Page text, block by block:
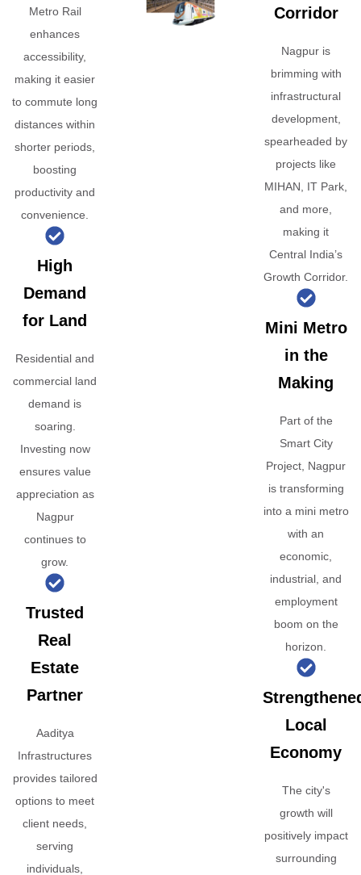
Metro Rail
enhances
accessibility,
making it easier
to commute long
distances within
shorter periods,
boosting
productivity and
convenience.
High
Demand
for Land
Residential and
commercial land
demand is
soaring.
Investing now
ensures value
appreciation as
Nagpur
continues to
grow.
Trusted
Real
Estate
Partner
Aaditya
Infrastructures
provides tailored
options to meet
client needs,
serving
individuals,
Corridor
Nagpur is
brimming with
infrastructural
development,
spearheaded by
projects like
MIHAN, IT Park,
and more,
making it
Central India’s
Growth Corridor.
Mini Metro
in the
Making
Part of the
Smart City
Project, Nagpur
is transforming
into a mini metro
with an
economic,
industrial, and
employment
boom on the
horizon.
Local
Economy
The city's
growth will
positively impact
surrounding